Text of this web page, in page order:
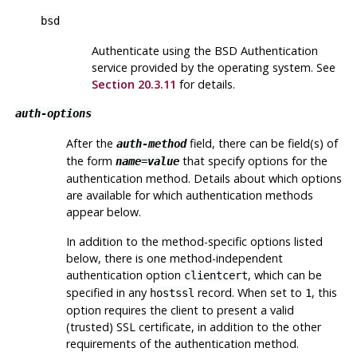
bsd
Authenticate using the BSD Authentication
service provided by the operating system. See
Section 20.3.11 for details.
auth-options
After the auth-methodfield, there can be field(s) of
the form name=valuethat specify options for the
authentication method. Details about which options
are available for which authentication methods
appear below.
In addition to the method-specific options listed
below, there is one method-independent
authentication option clientcert, which can be
specified in any hostssl record. When set to 1, this
option requires the client to present a valid
(trusted) SSL certificate, in addition to the other
requirements of the authentication method.